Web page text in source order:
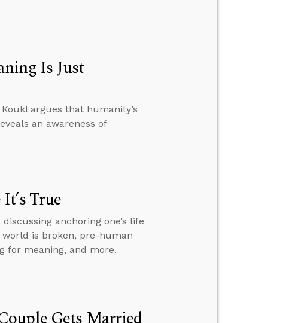
Is Just
argues that humanity’s
an awareness of
True
anchoring one’s life
world is broken, pre-human
for meaning, and more.